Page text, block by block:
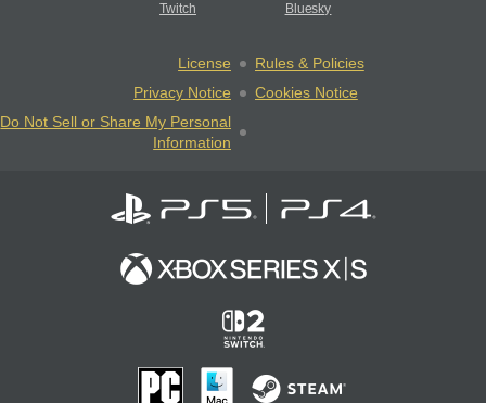
Twitch Bluesky
License
Rules & Policies
Privacy Notice
Cookies Notice
Do Not Sell or Share My Personal
Information